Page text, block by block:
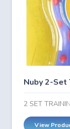
Nuby 2-Set
2 SET
View